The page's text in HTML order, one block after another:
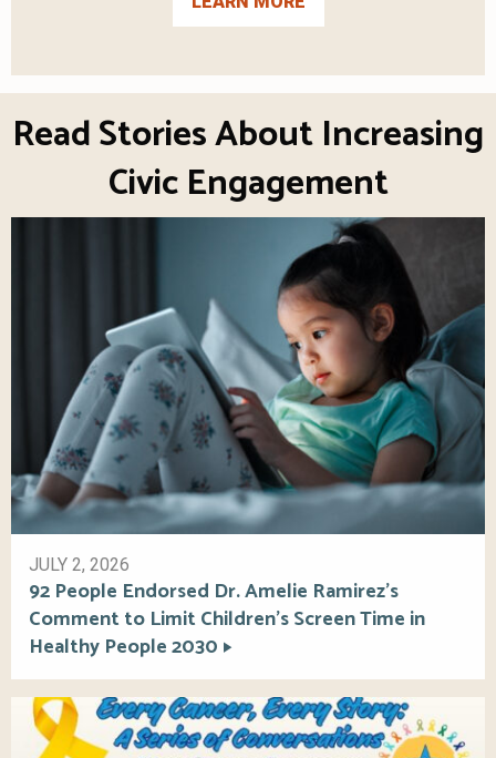
Read Stories About Increasing
Civic Engagement
JULY 2, 2026
92 People Endorsed Dr. Amelie Ramirez’s
Comment to Limit Children’s Screen Time in
Healthy People 2030